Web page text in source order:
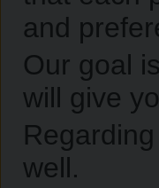
and
Our goal
will give
well.